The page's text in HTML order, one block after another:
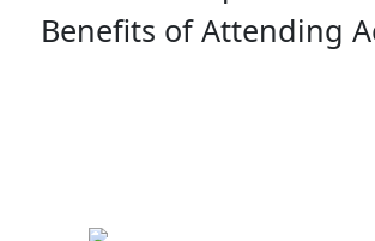
Benefits of Attending